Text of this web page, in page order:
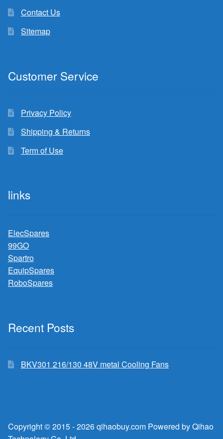
Contact Us
Sitemap
Customer Service
Privacy Policy
Shipping & Returns
Term of Use
links
ElecSpares
99GO
Spartro
EquipSpares
RoboSpares
Recent Posts
BKV301 216/130 48V metal Cooling Fans
Copyright © 2015 - 2026 qihaobuy.com Powered by Qihao